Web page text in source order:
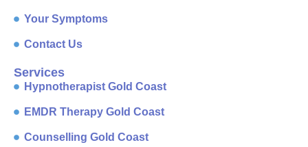
Your Symptoms
Contact Us
Services
Hypnotherapist Gold Coast
EMDR Therapy Gold Coast
Counselling Gold Coast